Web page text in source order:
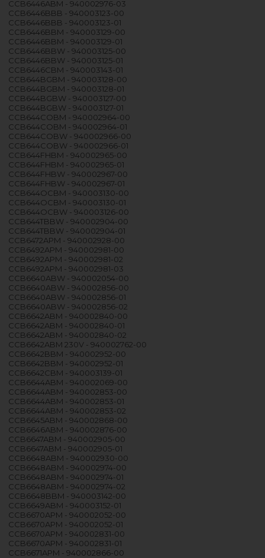
CCB6446ABM - 940002976-03
CCB6446BBB - 940003123-00
CCB6446BBB - 940003123-01
CCB6446BBM - 940003129-00
CCB6446BBM - 940003129-01
CCB6446BBW - 940003125-00
CCB6446BBW - 940003125-01
CCB6446CBM - 940003143-01
CCB644BGBM - 940003128-00
CCB644BGBM - 940003128-01
CCB644BGBW - 940003127-00
CCB644BGBW - 940003127-01
CCB644COBM - 940002964-00
CCB644COBM - 940002964-01
CCB644COBW - 940002966-00
CCB644COBW - 940002966-01
CCB644FHBM - 940002965-00
CCB644FHBM - 940002965-01
CCB644FHBW - 940002967-00
CCB644FHBW - 940002967-01
CCB644OCBM - 940003130-00
CCB644OCBM - 940003130-01
CCB644OCBW - 940003126-00
CCB644TBBW - 940002904-00
CCB644TBBW - 940002904-01
CCB6472APM - 940002928-00
CCB6492APM - 940002981-00
CCB6492APM - 940002981-02
CCB6492APM - 940002981-03
CCB6640ABW - 940002054-00
CCB6640ABW - 940002856-00
CCB6640ABW - 940002856-01
CCB6640ABW - 940002856-02
CCB6642ABM - 940002840-00
CCB6642ABM - 940002840-01
CCB6642ABM - 940002840-02
CCB6642ABM 230V - 940002762-00
CCB6642BBM - 940002952-00
CCB6642BBM - 940002952-01
CCB6642CBM - 940003139-01
CCB6644ABM - 940002069-00
CCB6644ABM - 940002853-00
CCB6644ABM - 940002853-01
CCB6644ABM - 940002853-02
CCB6645ABM - 940002868-00
CCB6646ABM - 940002876-00
CCB6647ABM - 940002905-00
CCB6647ABM - 940002905-01
CCB6648ABM - 940002930-00
CCB6648ABM - 940002974-00
CCB6648ABM - 940002974-01
CCB6648ABM - 940002974-02
CCB6648BBM - 940003142-00
CCB6649ABM - 940003152-01
CCB6670APM - 940002052-00
CCB6670APM - 940002052-01
CCB6670APM - 940002831-00
CCB6670APM - 940002831-01
CCB6671APM - 940002866-00